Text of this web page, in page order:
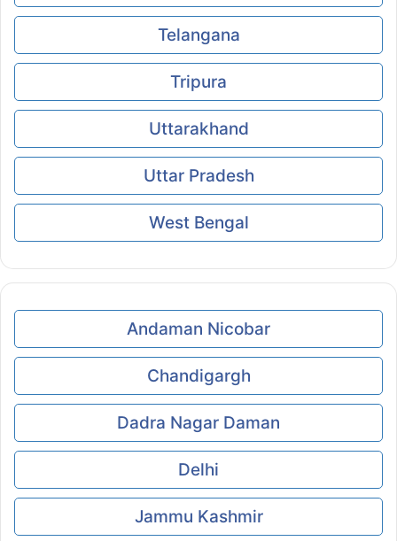
Telangana
Tripura
Uttarakhand
Uttar Pradesh
West Bengal
Andaman Nicobar
Chandigargh
Dadra Nagar Daman
Delhi
Jammu Kashmir